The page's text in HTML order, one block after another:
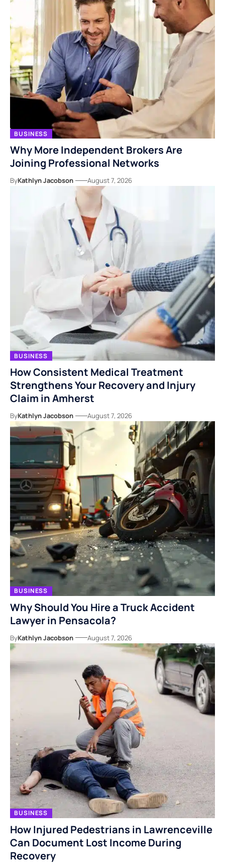
BUSINESS
Why More Independent Brokers Are
Joining Professional Networks
ByKathlyn Jacobson August 7, 2026
BUSINESS
How Consistent Medical Treatment
Strengthens Your Recovery and Injury
Claim in Amherst
ByKathlyn Jacobson August 7, 2026
BUSINESS
Why Should You Hire a Truck Accident
Lawyer in Pensacola?
ByKathlyn Jacobson August 7, 2026
BUSINESS
How Injured Pedestrians in Lawrenceville
Can Document Lost Income During
Recovery